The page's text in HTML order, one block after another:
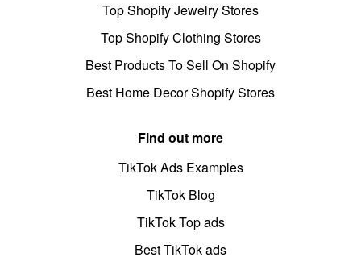
Top Shopify Jewelry Stores
Top Shopify Clothing Stores
Best Products To Sell On Shopify
Best Home Decor Shopify Stores
Find out more
TikTok Ads Examples
TikTok Blog
TikTok Top ads
Best TikTok ads